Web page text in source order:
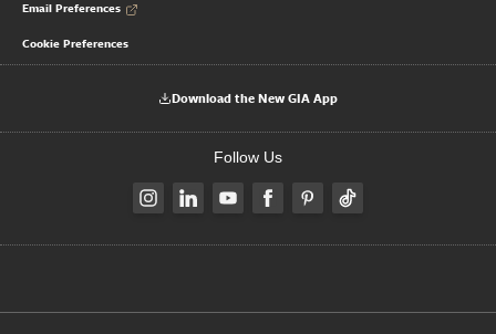
Email Preferences
Cookie Preferences
Download the New GIA App
Follow Us